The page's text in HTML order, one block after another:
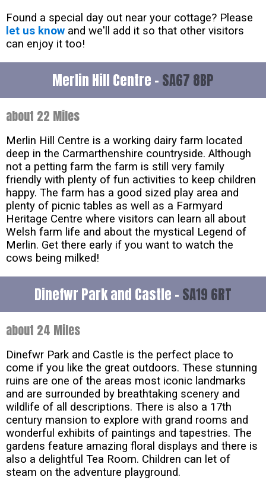
Found a special day out near your cottage? Please
let us know and we'll add it so that other visitors
can enjoy it too!
Merlin Hill Centre - SA67 8BP
about 22 Miles
Merlin Hill Centre is a working dairy farm located
deep in the Carmarthenshire countryside. Although
not a petting farm the farm is still very family
friendly with plenty of fun activities to keep children
happy. The farm has a good sized play area and
plenty of picnic tables as well as a Farmyard
Heritage Centre where visitors can learn all about
Welsh farm life and about the mystical Legend of
Merlin. Get there early if you want to watch the
cows being milked!
Dinefwr Park and Castle - SA19 6RT
about 24 Miles
Dinefwr Park and Castle is the perfect place to
come if you like the great outdoors. These stunning
ruins are one of the areas most iconic landmarks
and are surrounded by breathtaking scenery and
wildlife of all descriptions. There is also a 17th
century mansion to explore with grand rooms and
wonderful exhibits of paintings and tapestries. The
gardens feature amazing floral displays and there is
also a delightful Tea Room. Children can let of
steam on the adventure playground.